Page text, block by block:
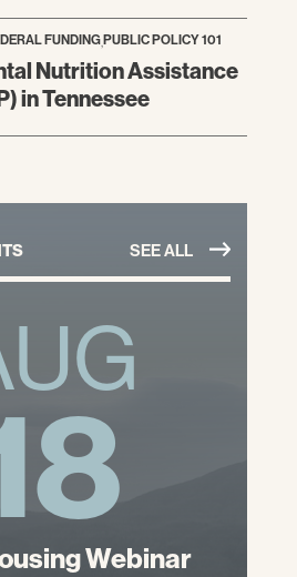
FUNDING,PUBLIC POLICY 101
Nutrition Assistance
in Tennessee
SEE ALL
Webinar